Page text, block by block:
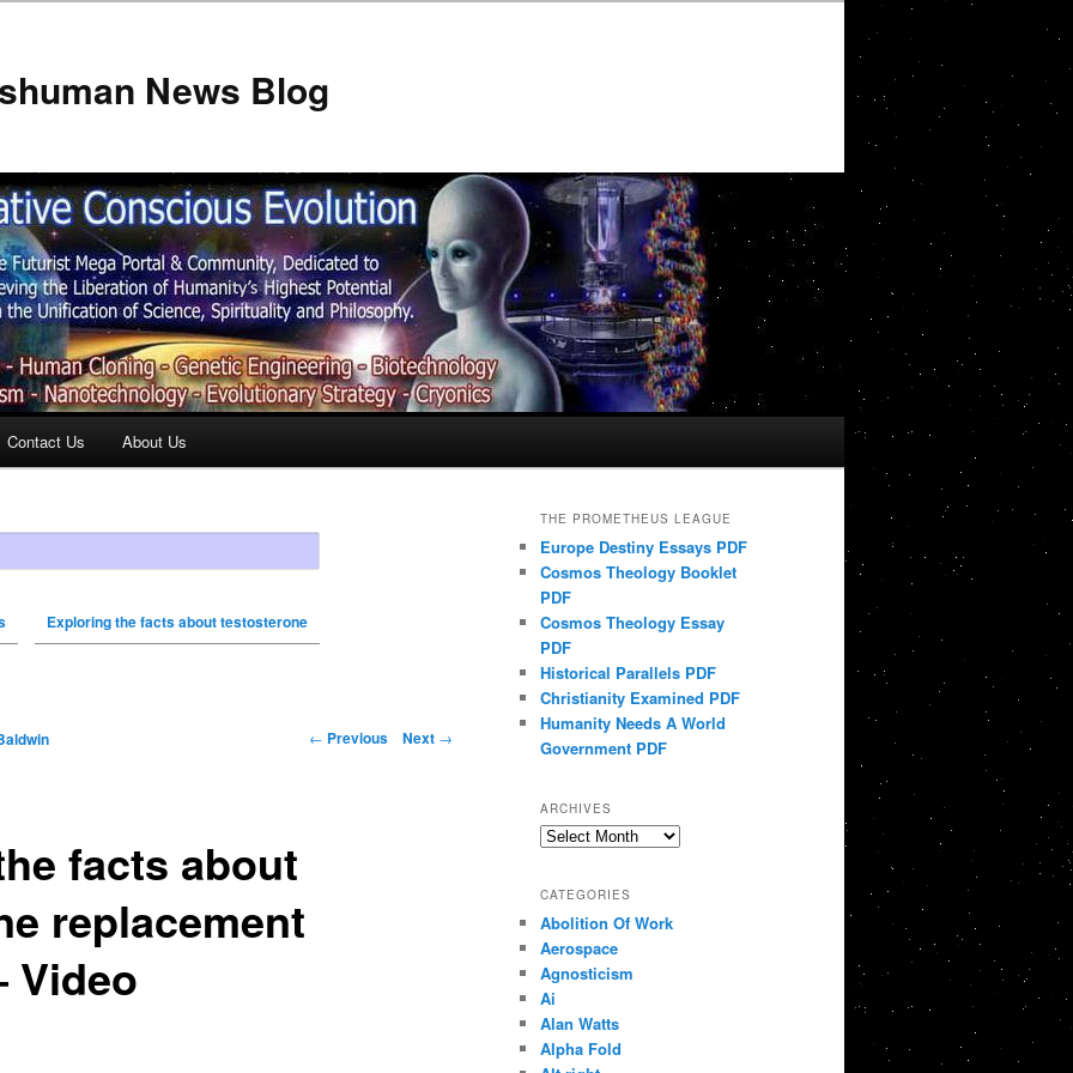
News Blog
Contact Us About Us
Exploring the facts about testosterone
← Previous Next →
facts about
replacement
Video
THE PROMETHEUS LEAGUE
Europe Destiny Essays PDF
Cosmos Theology Booklet
PDF
Cosmos Theology Essay
PDF
Historical Parallels PDF
Christianity Examined PDF
Humanity Needs A World
Government PDF
ARCHIVES
Archives
CATEGORIES
Abolition Of Work
Aerospace
Agnosticism
Ai
Alan Watts
Alpha Fold